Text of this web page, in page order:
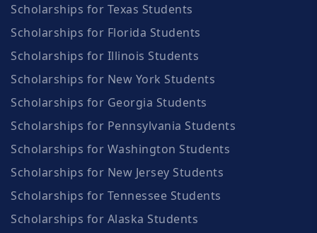
Scholarships for Texas Students
Scholarships for Florida Students
Scholarships for Illinois Students
Scholarships for New York Students
Scholarships for Georgia Students
Scholarships for Pennsylvania Students
Scholarships for Washington Students
Scholarships for New Jersey Students
Scholarships for Tennessee Students
Scholarships for Alaska Students